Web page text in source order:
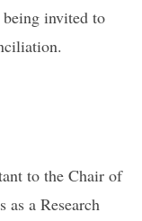
being invited to
to the Chair of
as a Research